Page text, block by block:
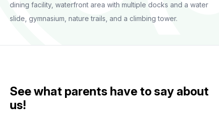
dining facility, waterfront area with multiple docks and a water
slide, gymnasium, nature trails, and a climbing tower.
See what parents have to say about
us!